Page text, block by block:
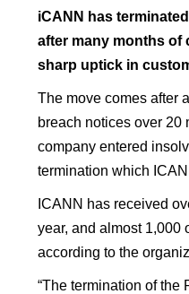
iCANN has
after many months of
sharp uptick in
The move comes after
breach notices over 20
company entered
termination which
ICANN has received
year, and almost 1,000
according to the
“The termination of the